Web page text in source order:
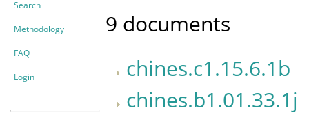
Search
Methodology
FAQ
Login
9 documents
chines.c1.15.6.1b
chines.b1.01.33.1j